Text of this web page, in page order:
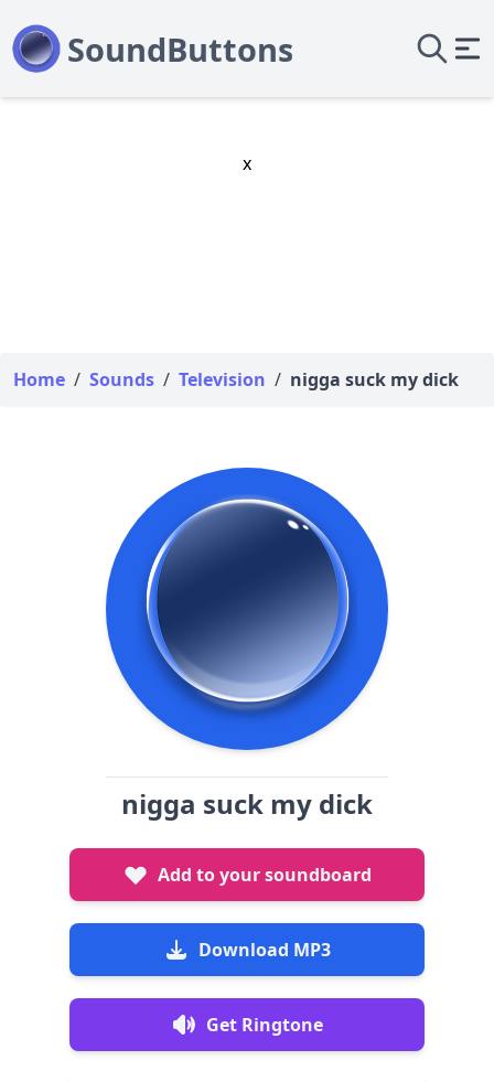
x
Home / Sounds / Television / nigga suck my dick
nigga suck my dick
Add to your soundboard
Download MP3
Get Ringtone